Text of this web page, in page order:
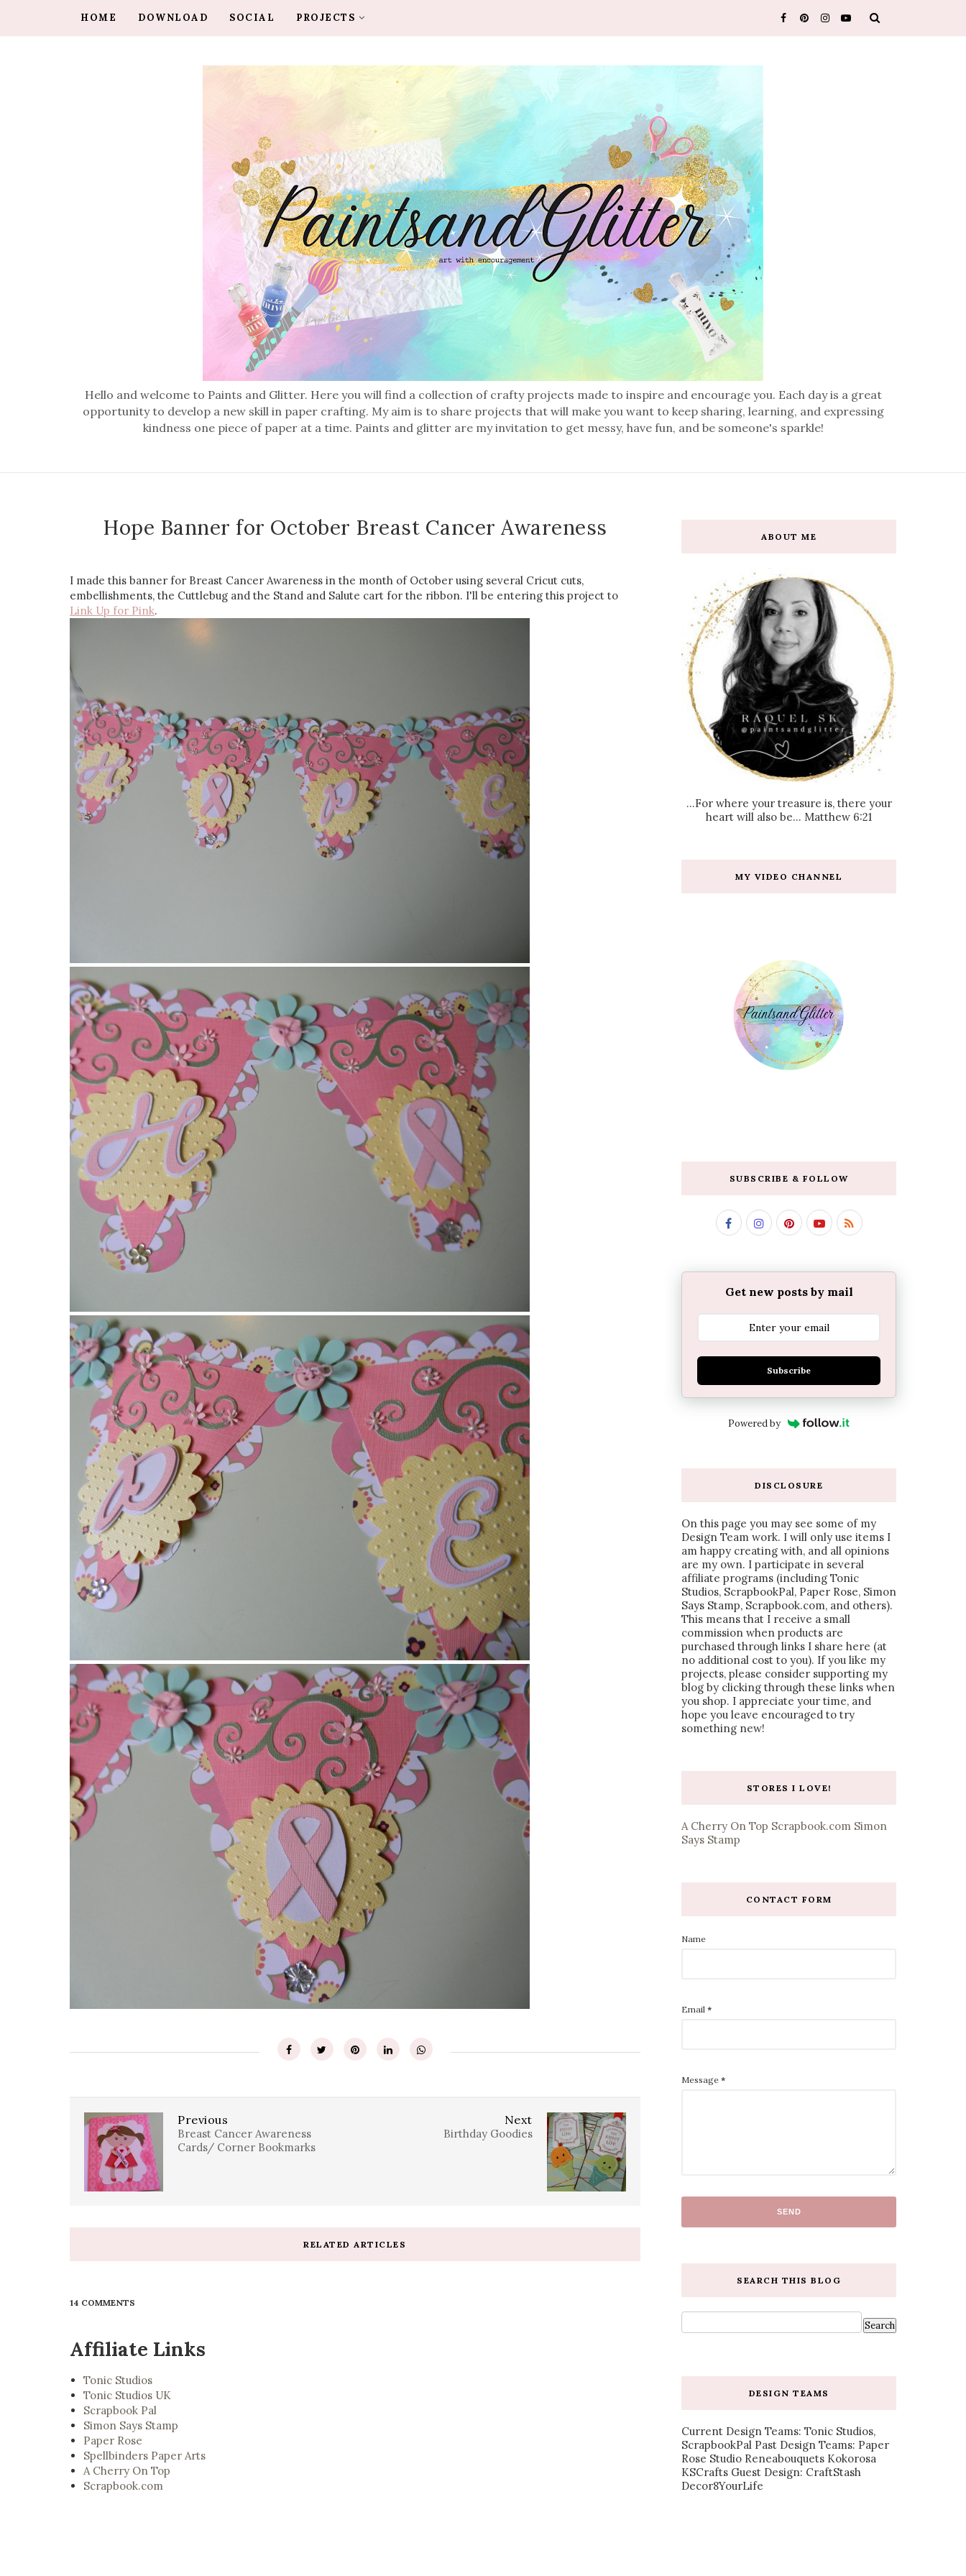
Hello and welcome to Paints and Glitter. Here you will find a collection of crafty projects made to inspire and encourage you. Each day is a great
opportunity to develop a new skill in paper crafting. My aim is to share projects that will make you want to keep sharing, learning, and expressing
kindness one piece of paper at a time. Paints and glitter are my invitation to get messy, have fun, and be someone's sparkle!
HOME DOWNLOAD SOCIAL PROJECTS
Hope Banner for October Breast Cancer Awareness
I made this banner for Breast Cancer Awareness in the month of October using several Cricut cuts,
embellishments, the Cuttlebug and the Stand and Salute cart for the ribbon. I'll be entering this project to
Link Up for Pink.
Next
Birthday Goodies
Previous
Breast Cancer Awareness
Cards/ Corner Bookmarks
RELATED ARTICLES
14 COMMENTS
Affiliate Links
Tonic Studios
Tonic Studios UK
Scrapbook Pal
Simon Says Stamp
Paper Rose
Spellbinders Paper Arts
A Cherry On Top
Scrapbook.com
ABOUT ME
...For where your treasure is, there your
heart will also be... Matthew 6:21
MY VIDEO CHANNEL
SUBSCRIBE & FOLLOW
Get new posts by mail
Subscribe
Powered by
DISCLOSURE
On this page you may see some of my
Design Team work. I will only use items I
am happy creating with, and all opinions
are my own. I participate in several
affiliate programs (including Tonic
Studios, ScrapbookPal, Paper Rose, Simon
Says Stamp, Scrapbook.com, and others).
This means that I receive a small
commission when products are
purchased through links I share here (at
no additional cost to you). If you like my
projects, please consider supporting my
blog by clicking through these links when
you shop. I appreciate your time, and
hope you leave encouraged to try
something new!
STORES I LOVE!
A Cherry On Top Scrapbook.com Simon
Says Stamp
CONTACT FORM
Name
Email *
Message *
SEARCH THIS BLOG
DESIGN TEAMS
Current Design Teams: Tonic Studios,
ScrapbookPal Past Design Teams: Paper
Rose Studio Reneabouquets Kokorosa
KSCrafts Guest Design: CraftStash
Decor8YourLife